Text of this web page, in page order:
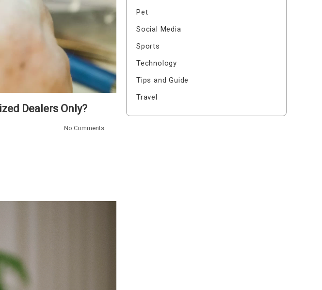
Dealers Only?
No Comments
Pet
Social Media
Sports
Technology
Tips and Guide
Travel